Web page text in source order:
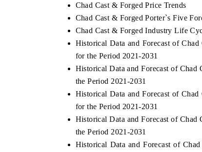
Chad Cast & Forged Price Trends
Chad Cast & Forged Porter`s Five
Chad Cast & Forged Industry Life
Historical Data and Forecast of
for the Period 2021-2031
Historical Data and Forecast of
the Period 2021-2031
Historical Data and Forecast of
for the Period 2021-2031
Historical Data and Forecast of
the Period 2021-2031
Historical Data and Forecast of